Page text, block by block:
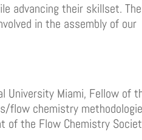
advancing their skillset.
in the assembly of our
University Miami, Fellow of
flow chemistry
of the Flow Chemistry